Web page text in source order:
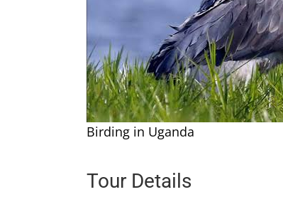
Birding in Uganda
Tour Details